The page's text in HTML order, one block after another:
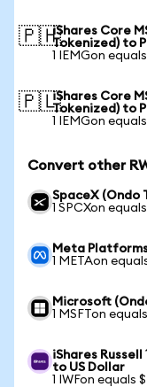
🇵🇭iShares Core
Tokenized) to
1 IEMGon
🇵🇱iShares Core
Tokenized) to
1 IEMGon
Convert other
SpaceX (Ondo
1 SPCXon equals
Meta
1 METAon
Microsoft
1 MSFTon
iShares
to US Dollar
1 IWFon equals